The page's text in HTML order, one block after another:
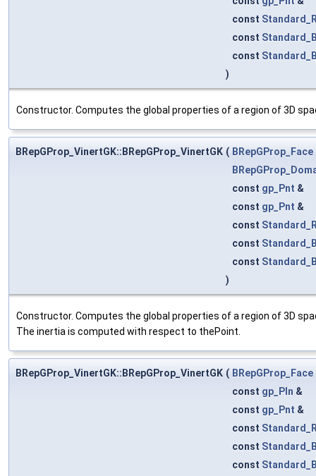
const
const
const
)
Constructor. Computes the global properties of a region of 3D
BRepGProp_VinertGK::BRepGProp_VinertGK ( BRepGProp_Face
const gp_Pnt &
const gp_Pnt &
const
const
const
)
Constructor. Computes the global properties of a region of 3D
The inertia is computed with respect to thePoint.
BRepGProp_VinertGK::BRepGProp_VinertGK ( BRepGProp_Face
const gp_Pln &
const gp_Pnt &
const
const
const